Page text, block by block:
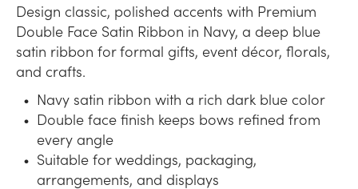
Design classic, polished accents with Premium
Double Face Satin Ribbon in Navy, a deep blue
satin ribbon for formal gifts, event décor, florals,
and crafts.
Navy satin ribbon with a rich dark blue color
Double face finish keeps bows refined from
every angle
Suitable for weddings, packaging,
arrangements, and displays